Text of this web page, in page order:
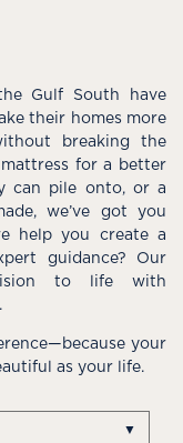
Gulf South have
their homes more
breaking the
for a better
can pile onto, or a
we’ve got you
help you create a
guidance? Our
to life with
your
as your life.